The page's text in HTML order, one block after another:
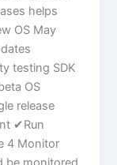
helps
OS May
testing SDK
OS
release
✔Run
4 Monitor